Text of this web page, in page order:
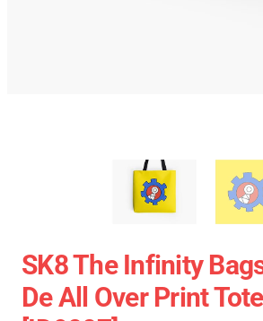
SK8 The Infinity
De All Over Print